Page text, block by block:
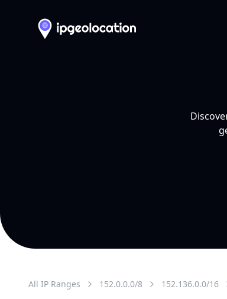
All IP Ranges 152.0.0.0/8 152.136.0.0/16